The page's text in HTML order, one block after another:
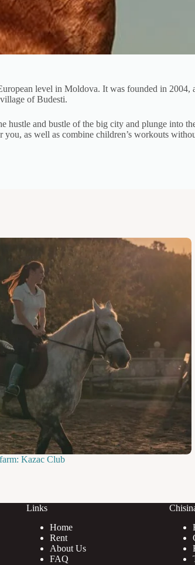
level in Moldova. It was founded in
of Budesti.
hustle and bustle of the big city and plunge into
as well as combine children’s workouts
Kazac Club
Links
Home
Rent
About Us
FAQ